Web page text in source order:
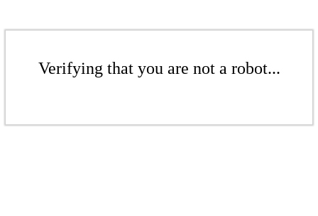
Verifying that you are not a robot...